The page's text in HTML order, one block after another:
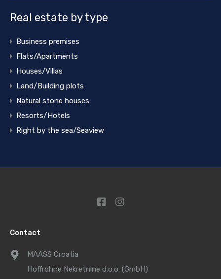
Real estate by type
Business premises
Flats/Apartments
Houses/Villas
Land/Building plots
Natural stone houses
Resorts/Hotels
Right by the sea/Seaview
Contact
MAASS Croatia
Hoffrohne Nekretnine d.o.o. (GmbH)